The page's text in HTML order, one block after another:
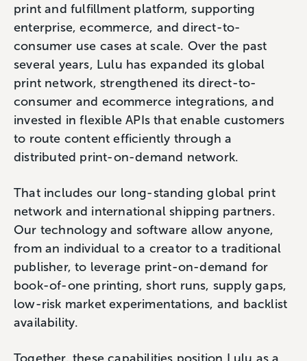
print and fulfillment platform, supporting
enterprise, ecommerce, and direct-to-
consumer use cases at scale. Over the past
several years, Lulu has expanded its global
print network, strengthened its direct-to-
consumer and ecommerce integrations, and
invested in flexible APIs that enable customers
to route content efficiently through a
distributed print-on-demand network.
That includes our long-standing global print
network and international shipping partners.
Our technology and software allow anyone,
from an individual to a creator to a traditional
publisher, to leverage print-on-demand for
book-of-one printing, short runs, supply gaps,
low-risk market experimentations, and backlist
availability.
Together, these capabilities position Lulu as a